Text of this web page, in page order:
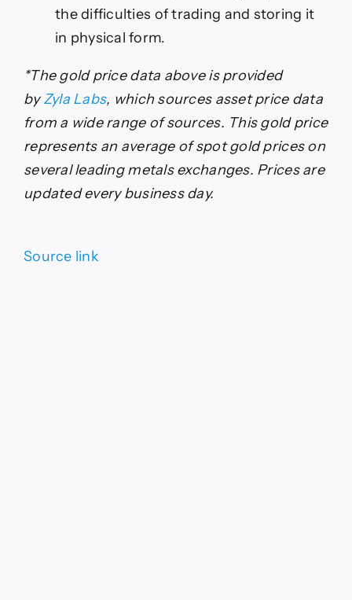
the difficulties of trading and storing it
in physical form.
*The gold price data above is provided
byZyla Labs, which sources asset price data
from a wide range of sources. This gold price
represents an average of spot gold prices on
several leading metals exchanges. Prices are
updated every business day.
Source link